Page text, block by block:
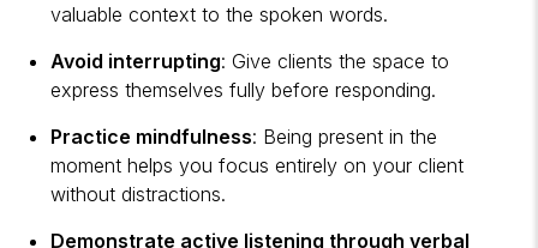
valuable context to the spoken words.
Avoid interrupting: Give clients the space to
express themselves fully before responding.
Practice mindfulness: Being present in the
moment helps you focus entirely on your client
without distractions.
Demonstrate active listening through verbal